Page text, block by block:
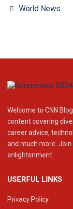
World News
Welcome to CNN
content covering
career advice,
and much more.
enlightenment.
USERFUL LINKS
Privacy Policy